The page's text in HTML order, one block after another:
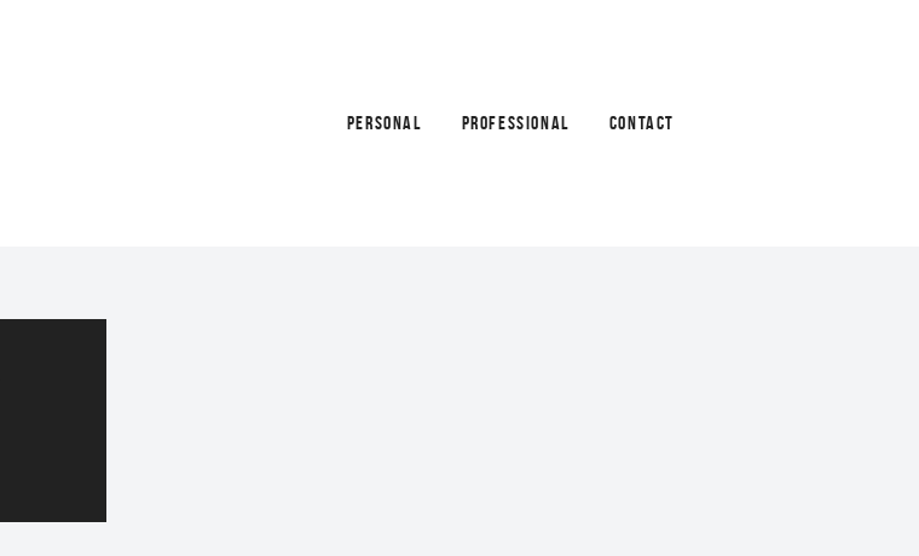
PERSONAL PROFESSIONAL CONTACT